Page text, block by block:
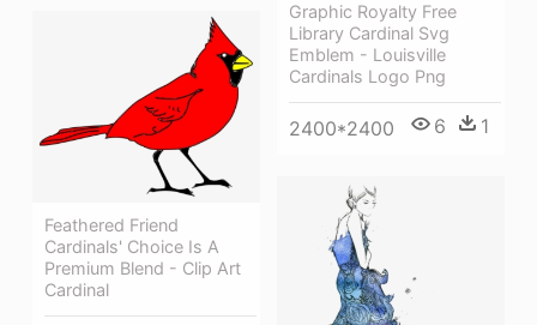
Graphic Royalty Free
Library Cardinal Svg
Emblem - Louisville
Cardinals Logo Png
2400*2400 6 1
Feathered Friend
Cardinals' Choice Is A
Premium Blend - Clip Art
Cardinal